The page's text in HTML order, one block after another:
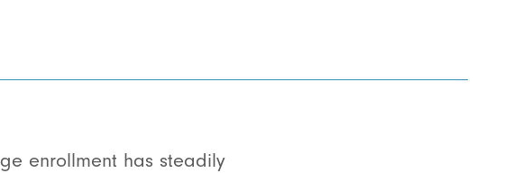
enrollment has steadily